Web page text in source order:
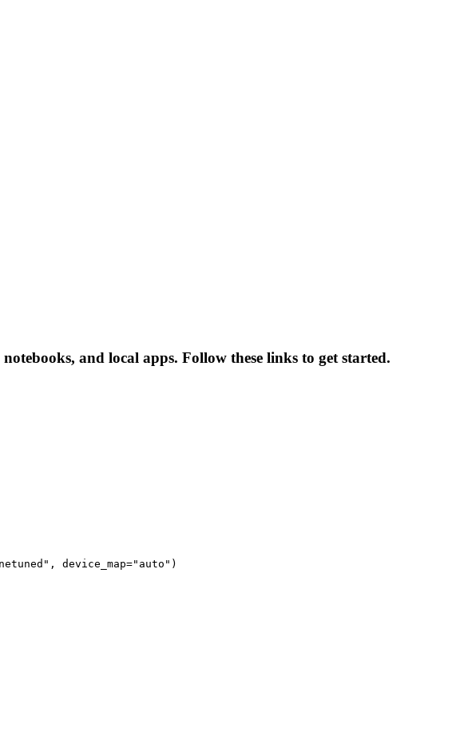
and local apps. Follow these links to get started.
device_map="auto")